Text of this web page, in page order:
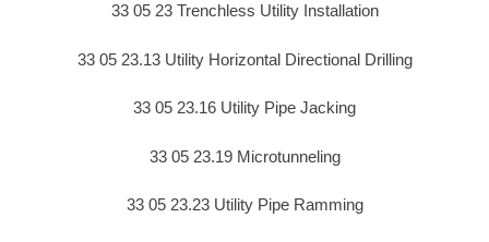
33 05 23 Trenchless Utility Installation
33 05 23.13 Utility Horizontal Directional Drilling
33 05 23.16 Utility Pipe Jacking
33 05 23.19 Microtunneling
33 05 23.23 Utility Pipe Ramming